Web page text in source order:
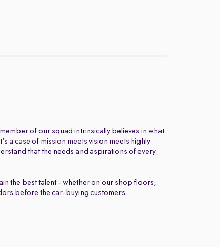
of our squad intrinsically believes in what
a case of mission meets vision meets highly
that the needs and aspirations of every
the best talent - whether on our shop floors,
before the car-buying customers.